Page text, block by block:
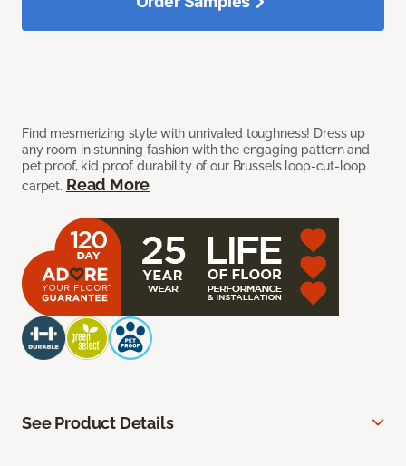
Find mesmerizing style with unrivaled toughness! Dress up
any room in stunning fashion with the engaging pattern and
pet proof, kid proof durability of our Brussels loop-cut-loop
carpet. Read More
See Product Details